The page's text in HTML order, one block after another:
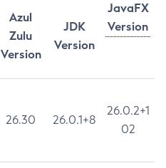
JavaFX
Version
Azul
Zulu
Version
JDK
Version
26.30 26.0.1+8
26.0.2+1
02